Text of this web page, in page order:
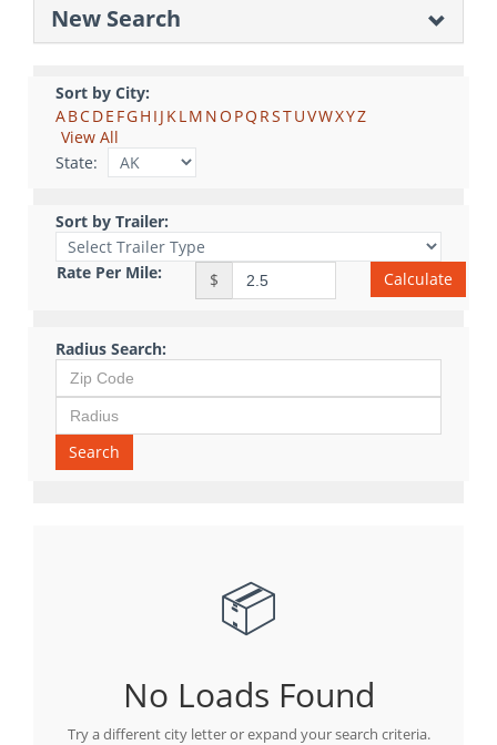
New Search
Sort by City:
ABCDE FGH I J KLM NO PQ RSTUVWXYZ
View All
State:
Sort by Trailer:
Rate Per Mile: $ Calculate
Radius Search:
Search
📦
No Loads Found
Try a different city letter or expand your search criteria.